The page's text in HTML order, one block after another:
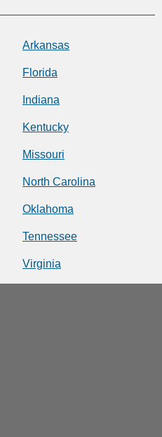
Arkansas
Florida
Indiana
Kentucky
Missouri
North Carolina
Oklahoma
Tennessee
Virginia